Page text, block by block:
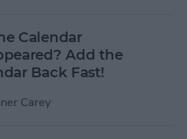
Calendar
Add the
Back Fast!
Carey